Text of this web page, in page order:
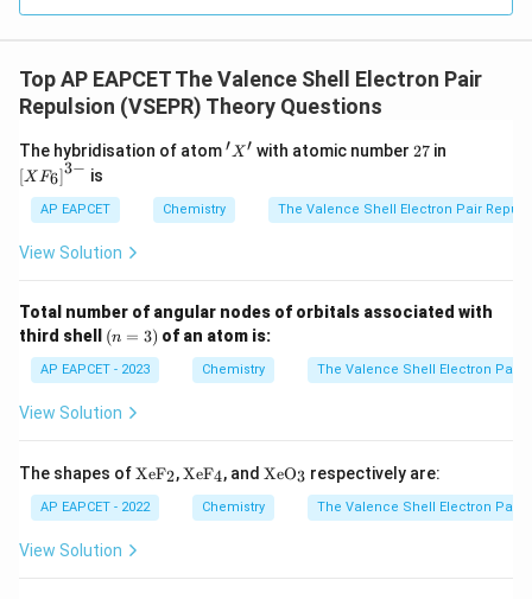
Top AP EAPCET The Valence Shell Electron Pair
Repulsion (VSEPR) Theory Questions
The hybridisation of atom'X'
′X′ with atomic number2
27 in
{6}
\ri
[XF6]3− is
AP EAPCET Chemistry The Valence Shell Electron Pair
View Solution
Total number of angular nodes of orbitals associated with
third shell (n
=
3)
(n = 3) of an atom is:
AP EAPCET - 2023 Chemistry The Valence Shell Electron Pair
View Solution
The shapes of\te
{X
e
F}
XeF2,\te
{X
XeF4, and \te
{X
e
XeO3 respectively are:
AP EAPCET - 2022 Chemistry The Valence Shell Electron Pair
View Solution